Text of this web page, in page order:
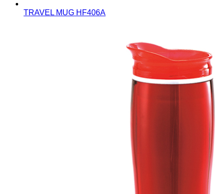
TRAVEL MUG HF406A